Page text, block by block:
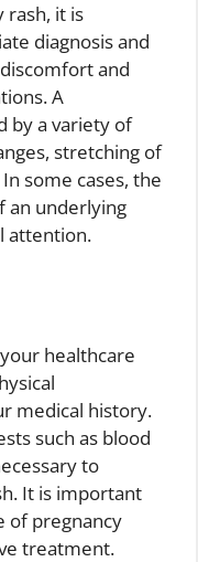
rash, it is
diagnosis and
and
A
by a variety of
stretching of
some cases, the
an underlying
attention.
healthcare
medical history.
such as blood
to
It is important
of pregnancy
treatment.